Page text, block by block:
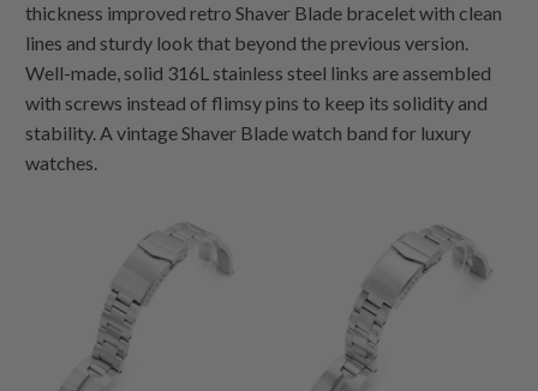
thickness improved retro Shaver Blade bracelet with clean
lines and sturdy look that beyond the previous version.
Well-made, solid 316L stainless steel links are assembled
with screws instead of flimsy pins to keep its solidity and
stability. A vintage Shaver Blade watch band for luxury
watches.